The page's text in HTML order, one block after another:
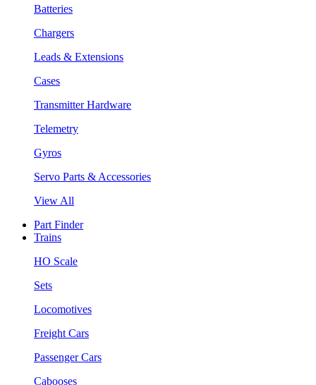
Batteries
Chargers
Leads & Extensions
Cases
Transmitter Hardware
Telemetry
Gyros
Servo Parts & Accessories
View All
Part Finder
Trains
HO Scale
Sets
Locomotives
Freight Cars
Passenger Cars
Cabooses